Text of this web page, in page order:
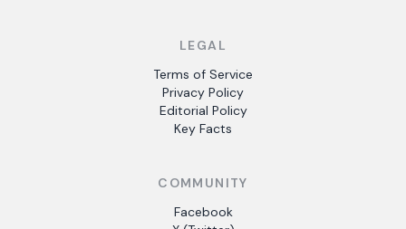
LEGAL
Terms of Service
Privacy Policy
Editorial Policy
Key Facts
COMMUNITY
Facebook